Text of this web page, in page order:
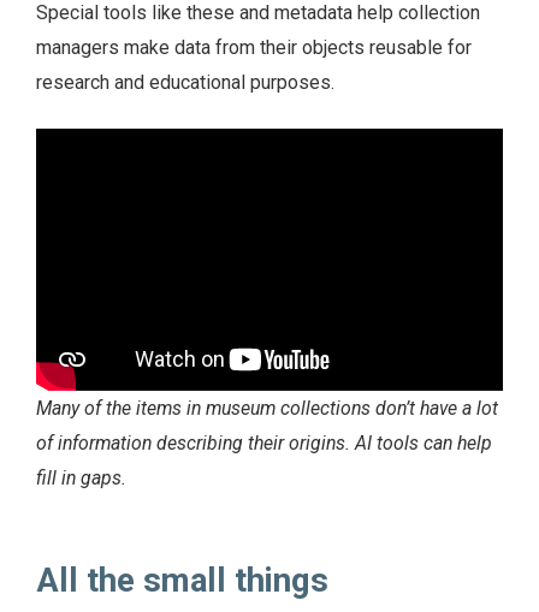
Special tools like these and metadata help collection
managers make data from their objects reusable for
research and educational purposes.
Many of the items in museum collections don’t have a lot
of information describing their origins. AI tools can help
fill in gaps.
All the small things